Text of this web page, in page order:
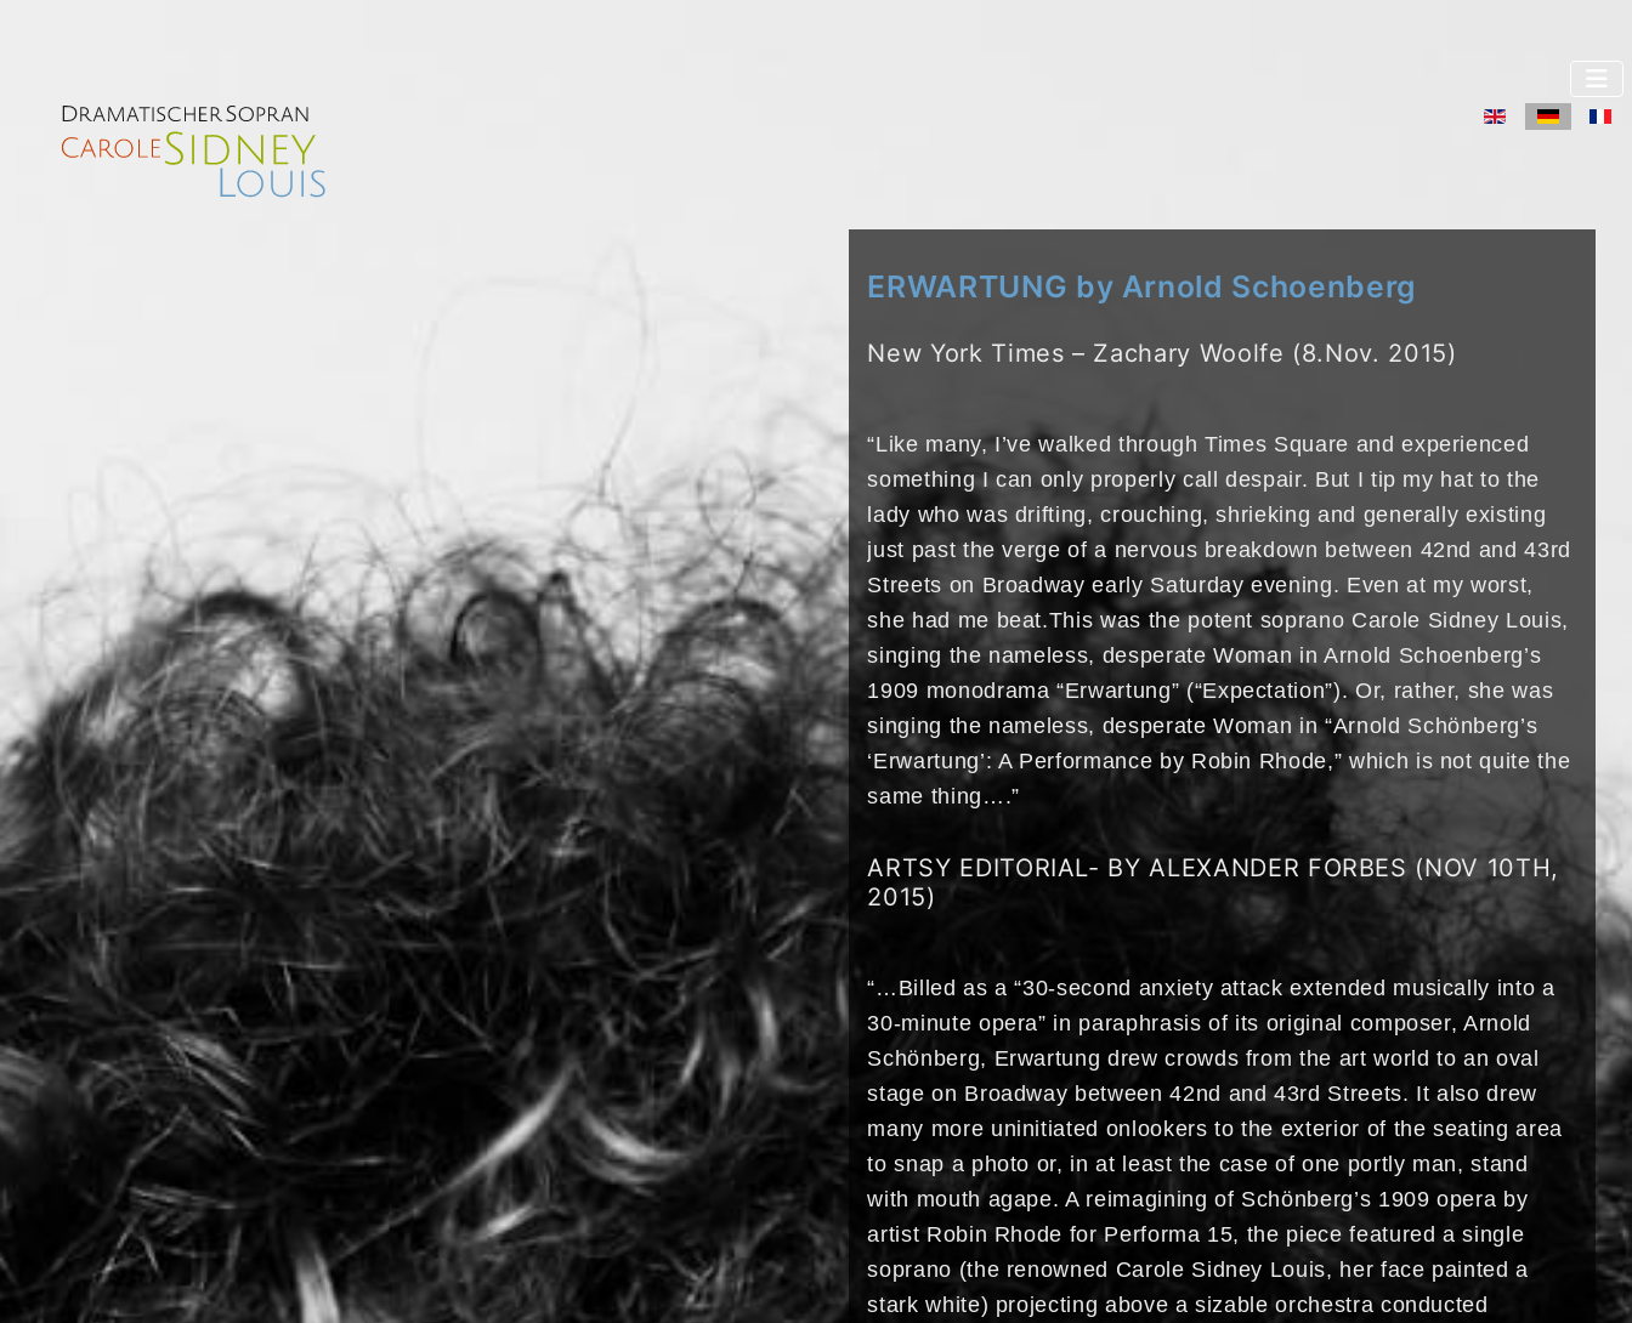
Sprache
ERWARTUNG by Arnold Schoenberg
New York Times – Zachary Woolfe (8.Nov. 2015)
“Like many, I’ve walked through Times Square and experienced
something I can only properly call despair. But I tip my hat to the
lady who was drifting, crouching, shrieking and generally existing
just past the verge of a nervous breakdown between 42nd and 43rd
Streets on Broadway early Saturday evening. Even at my worst,
she had me beat.This was the potent soprano Carole Sidney Louis,
singing the nameless, desperate Woman in Arnold Schoenberg’s
1909 monodrama “Erwartung” (“Expectation”). Or, rather, she was
singing the nameless, desperate Woman in “Arnold Schönberg’s
‘Erwartung’: A Performance by Robin Rhode,” which is not quite the
same thing….”
ARTSY EDITORIAL- BY ALEXANDER FORBES (NOV 10TH,
2015)
“…Billed as a “30-second anxiety attack extended musically into a
30-minute opera” in paraphrasis of its original composer, Arnold
Schönberg, Erwartung drew crowds from the art world to an oval
stage on Broadway between 42nd and 43rd Streets. It also drew
many more uninitiated onlookers to the exterior of the seating area
to snap a photo or, in at least the case of one portly man, stand
with mouth agape. A reimagining of Schönberg’s 1909 opera by
artist Robin Rhode for Performa 15, the piece featured a single
soprano (the renowned Carole Sidney Louis, her face painted a
stark white) projecting above a sizable orchestra conducted